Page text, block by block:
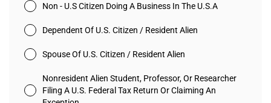
Non - U.S Citizen Doing A Business In The U.S.A
Dependent Of U.S. Citizen / Resident Alien
Spouse Of U.S. Citizen / Resident Alien
Nonresident Alien Student, Professor, Or Researcher
Filing A U.S. Federal Tax Return Or Claiming An